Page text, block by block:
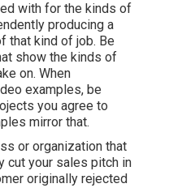
with for the kinds of
producing a
that kind of job. Be
show the kinds of
on. When
examples, be
you agree to
mirror that.
or organization that
cut your sales pitch in
originally rejected